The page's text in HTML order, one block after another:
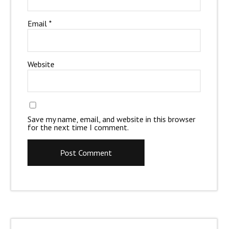
Email *
Website
Save my name, email, and website in this browser
for the next time I comment.